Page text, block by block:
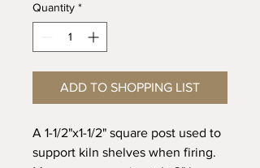
Quantity *
ADD TO SHOPPING LIST
A 1-1/2"x1-1/2" square post used to
support kiln shelves when firing.